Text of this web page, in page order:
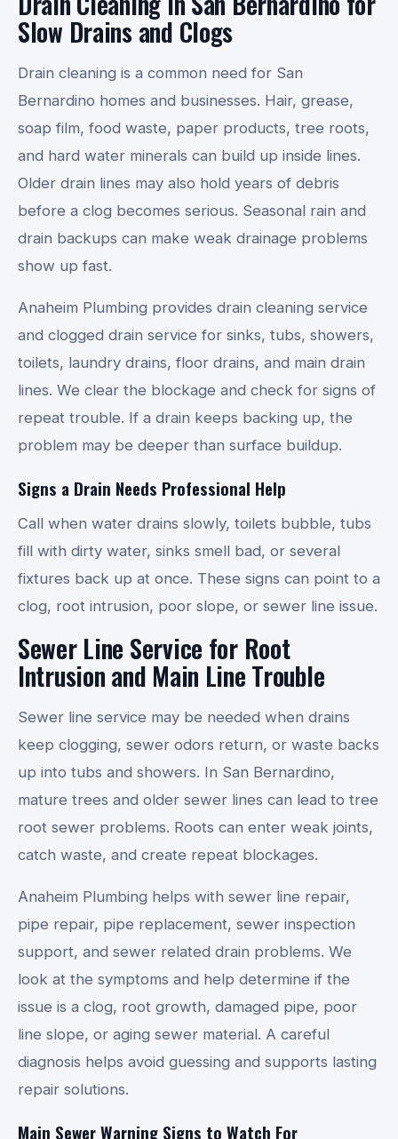
Slow Drains and Clogs
Drain cleaning is a common need for San
Bernardino homes and businesses. Hair, grease,
soap film, food waste, paper products, tree roots,
and hard water minerals can build up inside lines.
Older drain lines may also hold years of debris
before a clog becomes serious. Seasonal rain and
drain backups can make weak drainage problems
show up fast.
Anaheim Plumbing provides drain cleaning service
and clogged drain service for sinks, tubs, showers,
toilets, laundry drains, floor drains, and main drain
lines. We clear the blockage and check for signs of
repeat trouble. If a drain keeps backing up, the
problem may be deeper than surface buildup.
Signs a Drain Needs Professional Help
Call when water drains slowly, toilets bubble, tubs
fill with dirty water, sinks smell bad, or several
fixtures back up at once. These signs can point to a
clog, root intrusion, poor slope, or sewer line issue.
Sewer Line Service for Root
Intrusion and Main Line Trouble
Sewer line service may be needed when drains
keep clogging, sewer odors return, or waste backs
up into tubs and showers. In San Bernardino,
mature trees and older sewer lines can lead to tree
root sewer problems. Roots can enter weak joints,
catch waste, and create repeat blockages.
Anaheim Plumbing helps with sewer line repair,
pipe repair, pipe replacement, sewer inspection
support, and sewer related drain problems. We
look at the symptoms and help determine if the
issue is a clog, root growth, damaged pipe, poor
line slope, or aging sewer material. A careful
diagnosis helps avoid guessing and supports lasting
repair solutions.
Main Sewer Warning Signs to Watch For